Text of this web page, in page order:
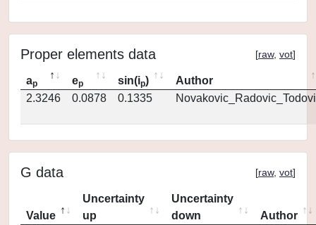
Proper elements data [raw, vot]
ap ep sin(ip)
Author
2.3246
0.0878 0.1335
G data [raw, vot]
Value
Uncertainty
up
Uncertainty
down
Author